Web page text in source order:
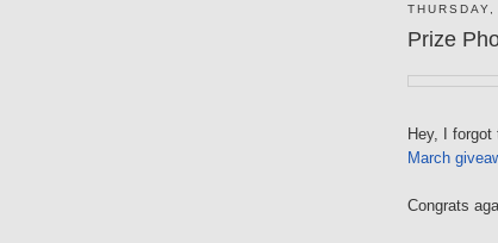
Prize
Hey, I
March
Congrats